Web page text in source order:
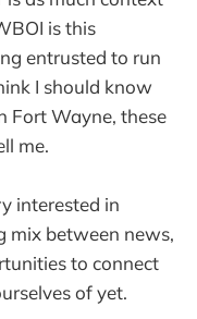
is this
entrusted to run
I should know
Fort Wayne, these
me.
interested in
mix between news,
to connect
of yet.